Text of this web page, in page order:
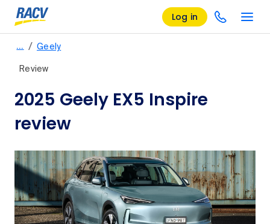
Log in
… / Geely
Review
2025 Geely EX5 Inspire
review